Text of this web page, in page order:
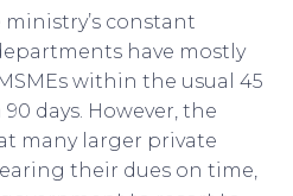
constant
have mostly
within the usual 45
days. However, the
many larger private
their dues on time,